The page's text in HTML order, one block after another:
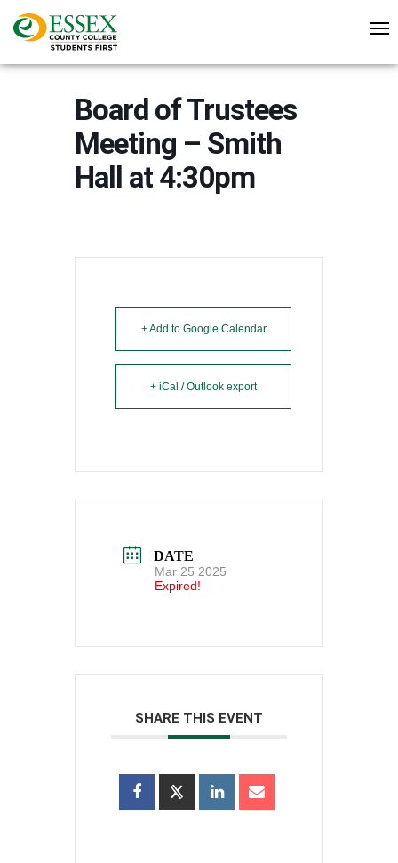
Board of Trustees
Meeting – Smith
Hall at 4:30pm
+ Add to Google Calendar
+ iCal / Outlook export
DATE
Mar 25 2025
Expired!
SHARE THIS EVENT